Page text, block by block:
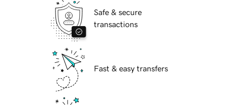
Safe & secure
transactions
Fast & easy transfers